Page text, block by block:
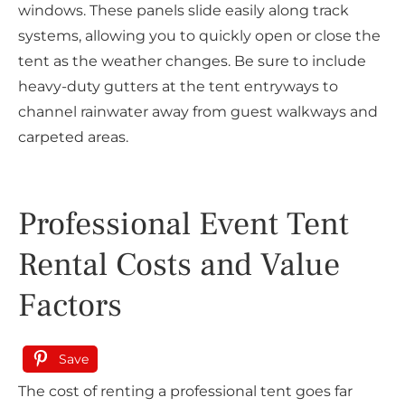
windows. These panels slide easily along track
systems, allowing you to quickly open or close the
tent as the weather changes. Be sure to include
heavy-duty gutters at the tent entryways to
channel rainwater away from guest walkways and
carpeted areas.
Professional Event Tent
Rental Costs and Value
Factors
Save
The cost of renting a professional tent goes far